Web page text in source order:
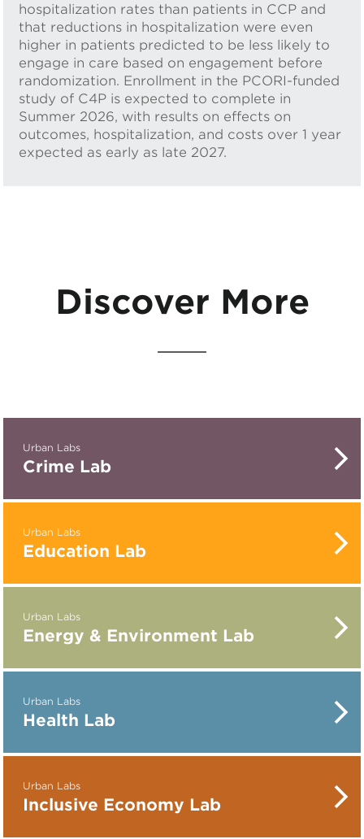
hospitalization rates than patients in CCP and
that reductions in hospitalization were even
higher in patients predicted to be less likely to
engage in care based on engagement before
randomization. Enrollment in the PCORI-funded
study of C4P is expected to complete in
Summer 2026, with results on effects on
outcomes, hospitalization, and costs over 1 year
expected as early as late 2027.
Discover More
Urban Labs
Crime Lab
Urban Labs
Education Lab
Urban Labs
Energy & Environment Lab
Urban Labs
Health Lab
Urban Labs
Inclusive Economy Lab